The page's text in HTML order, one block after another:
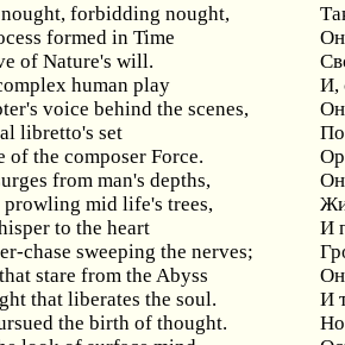
nought,forbidding nought,
formed in Time
of Nature's will.
human play
И,
voice behind the scenes,
libretto's set
of the composer Force.
from man's depths,
prowling mid life's trees,
to the heart
И
chase sweeping the nerves;
stare from the Abyss
that liberates the soul.
И
the birth of thought.
Но